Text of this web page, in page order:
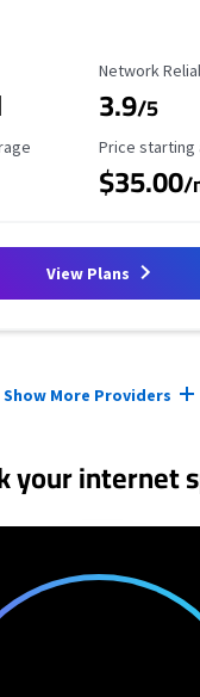
Reliability
Network
3.9/5
Starting
Price starting
$35.00/
View Plans
Show More Providers
your internet